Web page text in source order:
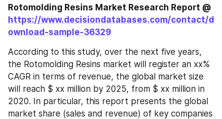
https://www.decisiondatabases.com/contact/d
ownload-sample-36329
According to this study, over the next five years,
the Rotomolding Resins market will register an xx%
CAGR in terms of revenue, the global market size
will reach $ xx million by 2025, from $ xx million in
2020. In particular, this report presents the global
market share (sales and revenue) of key companies